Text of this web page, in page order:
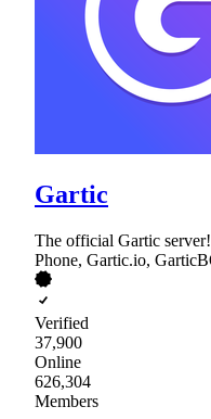
Gartic
The official Gartic
Phone, Gartic.io,
Verified
37,900
Online
626,304
Members